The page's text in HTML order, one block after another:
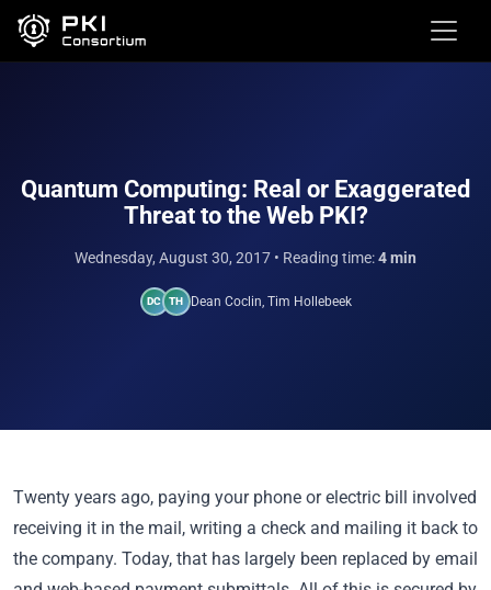
Quantum Computing: Real or Exaggerated
Threat to the Web PKI?
Wednesday, August 30, 2017 • Reading time:4 min
DC TH Dean Coclin, Tim Hollebeek
Twenty years ago, paying your phone or electric bill involved
receiving it in the mail, writing a check and mailing it back to
the company. Today, that has largely been replaced by email